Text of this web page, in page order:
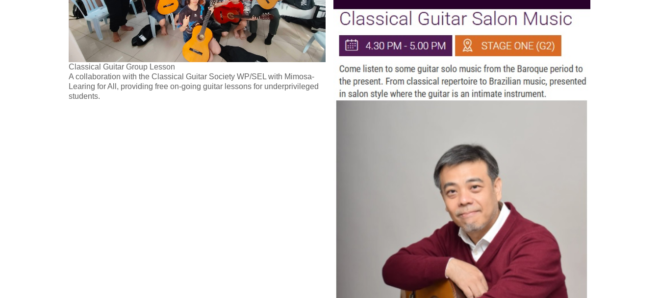
Classical Guitar Group Lesson
A collaboration with the Classical Guitar Society WP/SEL with Mimosa-
Learing for All, providing free on-going guitar lessons for underprivileged
students.